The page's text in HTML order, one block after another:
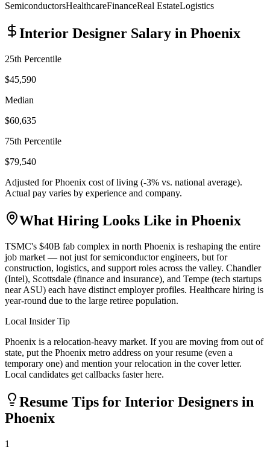
SemiconductorsHealthcareFinanceReal EstateLogistics
Interior Designer Salary in Phoenix
25th Percentile
$45,590
Median
$60,635
75th Percentile
$79,540
Adjusted forPhoenix cost of living (-3% vs. national average).
Actual pay varies by experience and company.
What Hiring Looks Like in Phoenix
TSMC's $40B fab complex in north Phoenix is reshaping the entire
job market — not just for semiconductor engineers, but for
construction, logistics, and support roles across the valley. Chandler
(Intel), Scottsdale (finance and insurance), and Tempe (tech startups
near ASU) each have distinct employer profiles. Healthcare hiring is
year-round due to the large retiree population.
Local Insider Tip
Phoenix is a relocation-heavy market. If you are moving from out of
state, put the Phoenix metro address on your resume (even a
temporary one) and mention your relocation in the cover letter.
Local candidates get callbacks faster here.
Resume Tips for Interior Designers in
Phoenix
1